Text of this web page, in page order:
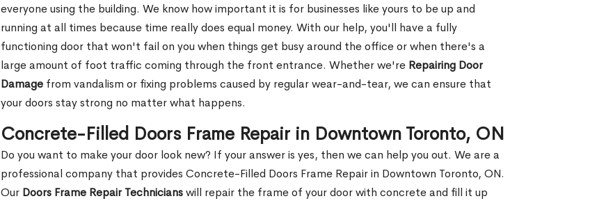
everyone using the building. We know how important it is for businesses like yours to be up and
running at all times because time really does equal money. With our help, you'll have a fully
functioning door that won't fail on you when things get busy around the office or when there's a
large amount of foot traffic coming through the front entrance. Whether we're Repairing Door
Damage from vandalism or fixing problems caused by regular wear-and-tear, we can ensure that
your doors stay strong no matter what happens.
Concrete-Filled Doors Frame Repair in Downtown Toronto, ON
Do you want to make your door look new? If your answer is yes, then we can help you out. We are a
professional company that provides Concrete-Filled Doors Frame Repair in Downtown Toronto, ON.
Our Doors Frame Repair Technicianswill repair the frame of your door with concrete and fill it up